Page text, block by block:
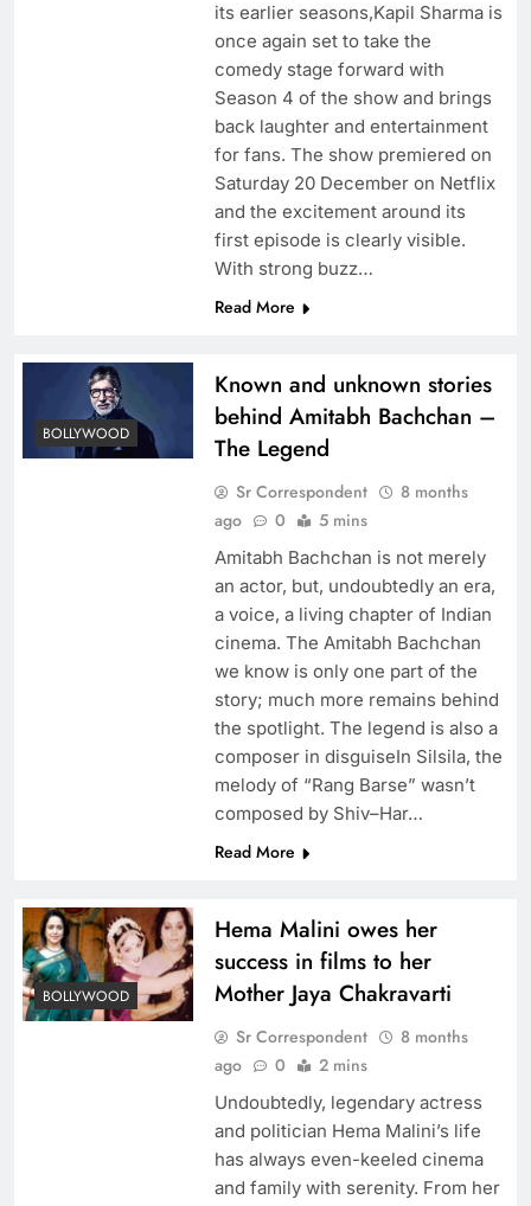
its earlier seasons,Kapil Sharma is
once again set to take the
comedy stage forward with
Season 4 of the show and brings
back laughter and entertainment
for fans. The show premiered on
Saturday 20 December on Netflix
and the excitement around its
first episode is clearly visible.
With strong buzz…
Read More
BOLLYWOOD
Known and unknown stories
behind Amitabh Bachchan –
The Legend
Sr Correspondent
8 months
ago
0 5 mins
Amitabh Bachchan is not merely
an actor, but, undoubtedly an era,
a voice, a living chapter of Indian
cinema. The Amitabh Bachchan
we know is only one part of the
story; much more remains behind
the spotlight. The legend is also a
composer in disguiseIn Silsila, the
melody of “Rang Barse” wasn’t
composed by Shiv–Har…
Read More
BOLLYWOOD
Hema Malini owes her
success in films to her
Mother Jaya Chakravarti
Sr Correspondent
8 months
ago
0 2 mins
Undoubtedly, legendary actress
and politician Hema Malini’s life
has always even-keeled cinema
and family with serenity. From her